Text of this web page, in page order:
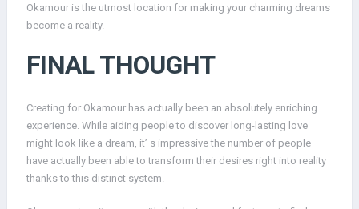
Okamour is the utmost location for making your charming dreams
become a reality.
FINAL THOUGHT
Creating for Okamour has actually been an absolutely enriching
experience. While aiding people to discover long-lasting love
might look like a dream, it’ s impressive the number of people
have actually been able to transform their desires right into reality
thanks to this distinct system.